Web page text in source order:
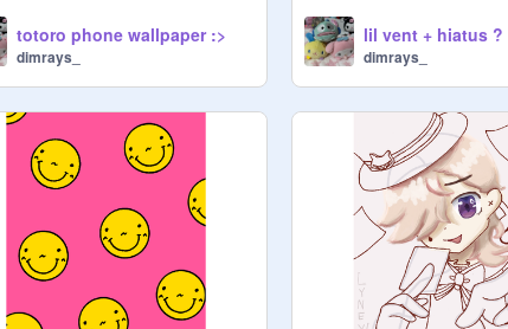
totoro phone wallpaper :>
dimrays_
lil vent + hiatus ?
dimrays_